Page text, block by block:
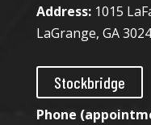
Address:1015
LaGrange, GA
Stockbridge
Phone